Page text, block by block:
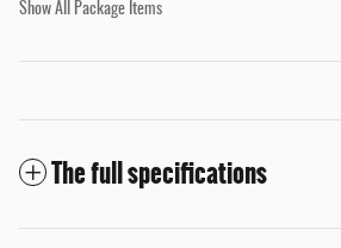
Show All Package Items
The full specifications